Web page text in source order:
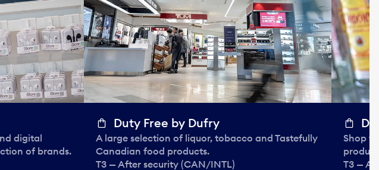
digital
of brands.
Duty Free by Dufry
A large selection of liquor, tobacco and Tastefully
Canadian food products.
T3 — After security (CAN/INTL)
Shop
T3 —